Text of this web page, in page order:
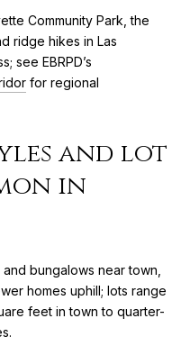
Community Park, the
ridge hikes in Las
see EBRPD’s
for regional
and lot
in
bungalows near town,
homes uphill; lots range
feet in town to quarter-